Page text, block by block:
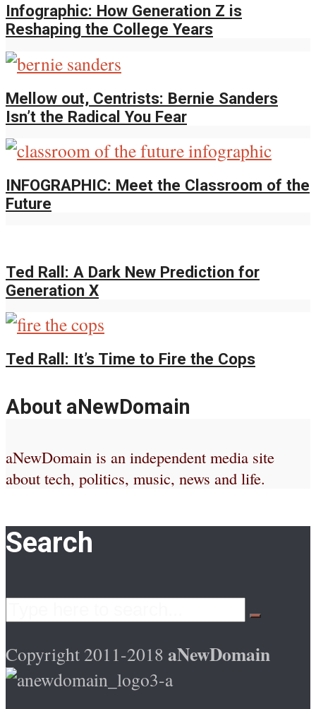
Infographic: How Generation Z is
Reshaping the College Years
Mellow out, Centrists: Bernie Sanders
Isn’t the Radical You Fear
INFOGRAPHIC: Meet the Classroom of the
Future
Ted Rall: A Dark New Prediction for
Generation X
Ted Rall: It’s Time to Fire the Cops
About aNewDomain
aNewDomain is an independent media site
about tech, politics, music, news and life.
Search
Copyright 2011-2018 aNewDomain